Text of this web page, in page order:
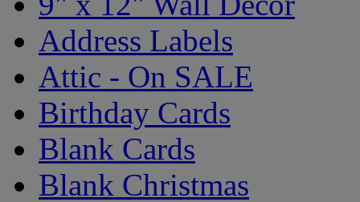
Address Labels
Attic - On SALE
Birthday Cards
Blank Cards
Blank Christmas